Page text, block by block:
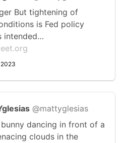
But tightening of
is Fed policy
intended…
2023
@mattyglesias
bunny dancing in front of a
clouds in the